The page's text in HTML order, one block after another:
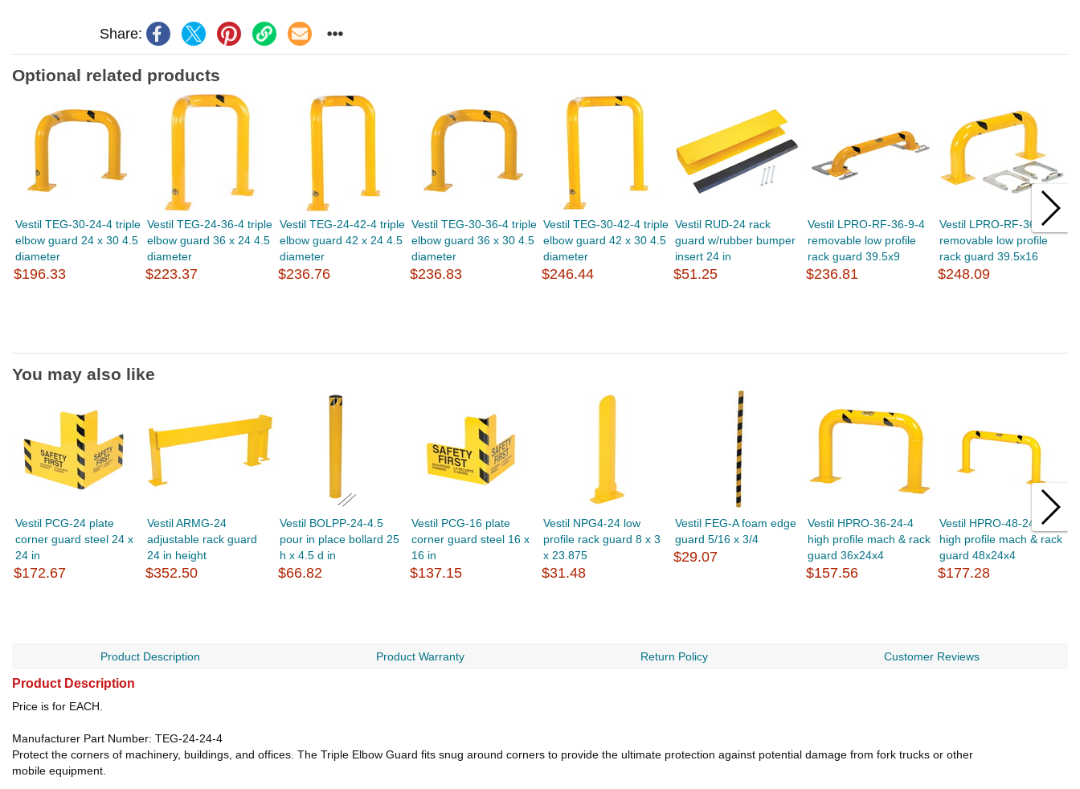
Share:
Optional related products
Vestil TEG-30-24-4 triple
elbow guard 24 x 30 4.5
diameter
$196.33
Vestil TEG-24-36-4 triple
elbow guard 36 x 24 4.5
diameter
$223.37
Vestil TEG-24-42-4 triple
elbow guard 42 x 24 4.5
diameter
$236.76
Vestil TEG-30-36-4 triple
elbow guard 36 x 30 4.5
diameter
$236.83
Vestil TEG-30-42-4 triple
elbow guard 42 x 30 4.5
diameter
$246.44
Vestil RUD-24 rack
guard w/rubber bumper
insert 24 in
$51.25
Vestil LPRO-RF-36-9-4
removable low profile
rack guard 39.5x9
$236.81
Vestil LPRO-RF-36-16-4
removable low profile
rack guard 39.5x16
$248.09
You may also like
Vestil PCG-24 plate
corner guard steel 24 x
24 in
$172.67
Vestil ARMG-24
adjustable rack guard
24 in height
$352.50
Vestil BOLPP-24-4.5
pour in place bollard 25
h x 4.5 d in
$66.82
Vestil PCG-16 plate
corner guard steel 16 x
16 in
$137.15
Vestil NPG4-24 low
profile rack guard 8 x 3
x 23.875
$31.48
Vestil FEG-A foam edge
guard 5/16 x 3/4
$29.07
Vestil HPRO-36-24-4
high profile mach & rack
guard 36x24x4
$157.56
Vestil HPRO-48-24-4
high profile mach & rack
guard 48x24x4
$177.28
Product Description Product Warranty Return Policy Customer Reviews
Product Description
Price is for EACH.
Manufacturer Part Number: TEG-24-24-4
Protect the corners of machinery, buildings, and offices. The Triple Elbow Guard fits snug around corners to provide the ultimate protection against potential damage from fork trucks or other
mobile equipment.